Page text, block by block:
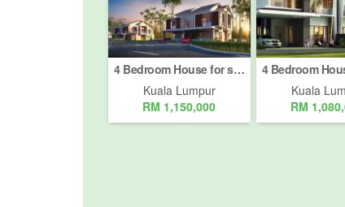
4 Bedroom House for sale in Bukit Pantai, Kuala Lumpur
Kuala Lumpur
RM 1,150,000
Kuala
RM